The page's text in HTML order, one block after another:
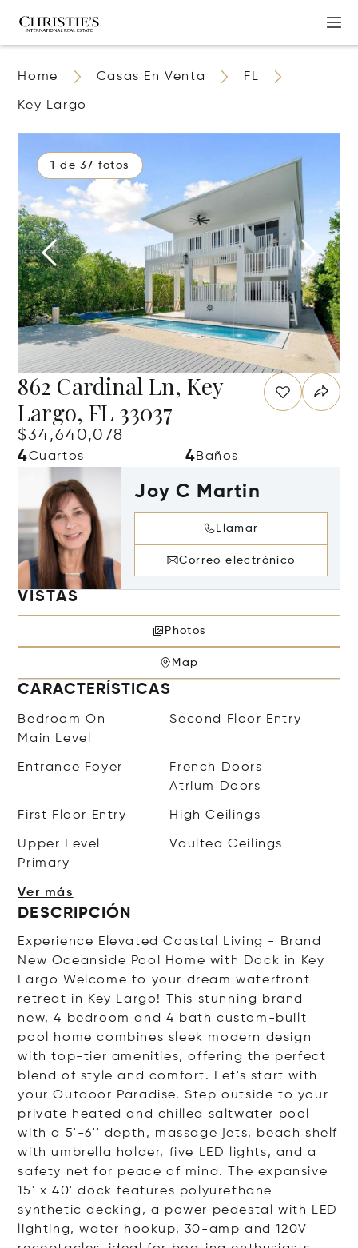
Home Casas En Venta FL
Key Largo
1 de 37 fotos
862 Cardinal Ln, Key
Largo, FL 33037
$34,640,078
4Cuartos 4Baños
Joy C Martin
Llamar
Correo electrónico
VISTAS
Photos
Map
CARACTERÍSTICAS
Bedroom On
Main Level
Second Floor Entry
Entrance Foyer
French Doors
Atrium Doors
First Floor Entry High Ceilings
Upper Level
Primary
Vaulted Ceilings
Ver más
DESCRIPCIÓN
Experience Elevated Coastal Living - Brand
New Oceanside Pool Home with Dock in Key
Largo Welcome to your dream waterfront
retreat in Key Largo! This stunning brand-
new, 4 bedroom and 4 bath custom-built
pool home combines sleek modern design
with top-tier amenities, offering the perfect
blend of style and comfort. Let's start with
your Outdoor Paradise. Step outside to your
private heated and chilled saltwater pool
with a 5'-6'' depth, massage jets, beach shelf
with umbrella holder, five LED lights, and a
safety net for peace of mind. The expansive
15' x 40' dock features polyurethane
synthetic decking, a power pedestal with LED
lighting, water hookup, 30-amp and 120V